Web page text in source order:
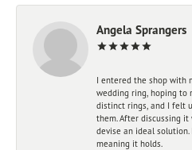
Angela Sprangers
I entered the shop with
wedding ring, hoping to
distinct rings, and I felt
them. After discussing
devise an ideal
meaning it holds.